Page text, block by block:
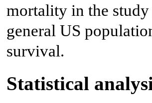
mortality in the
general US
survival.
Statistical